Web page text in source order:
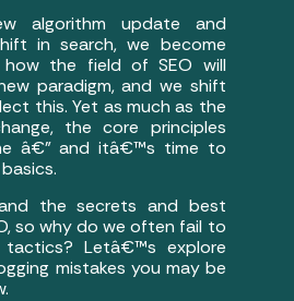
algorithm update and
in search, we become
the field of SEO will
paradigm, and we shift
this. Yet as much as the
the core principles
â€” and itâ€™s time to
the secrets and best
so why do we often fail to
tactics? Letâ€™s explore
mistakes you may be